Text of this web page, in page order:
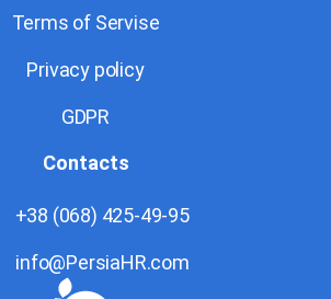
Terms of Servise
Privacy policy
GDPR
Contacts
+38 (068) 425-49-95
info@PersiaHR.com